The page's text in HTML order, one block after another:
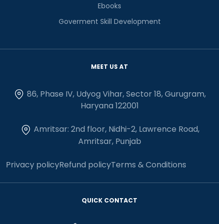
Ebooks
Goverment Skill Development
MEET US AT
86, Phase IV, Udyog Vihar, Sector 18, Gurugram,
Haryana 122001
Amritsar: 2nd floor, Nidhi-2, Lawrence Road,
Amritsar, Punjab
Privacy policyRefund policyTerms & Conditions
QUICK CONTACT